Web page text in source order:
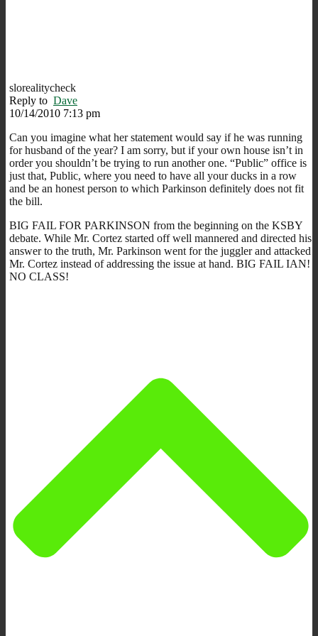
slorealitycheck
Reply to Dave
10/14/2010 7:13 pm
Can you imagine what her statement would say if he was running
for husband of the year? I am sorry, but if your own house isn’t in
order you shouldn’t be trying to run another one. “Public” office is
just that, Public, where you need to have all your ducks in a row
and be an honest person to which Parkinson definitely does not fit
the bill.
BIG FAIL FOR PARKINSON from the beginning on the KSBY
debate. While Mr. Cortez started off well mannered and directed his
answer to the truth, Mr. Parkinson went for the juggler and attacked
Mr. Cortez instead of addressing the issue at hand. BIG FAIL IAN!
NO CLASS!